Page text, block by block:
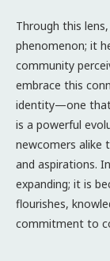
Through this
phenomenon; it
community
embrace this
identity—one that
is a powerful
newcomers alike
and aspirations.
expanding; it is
flourishes,
commitment to